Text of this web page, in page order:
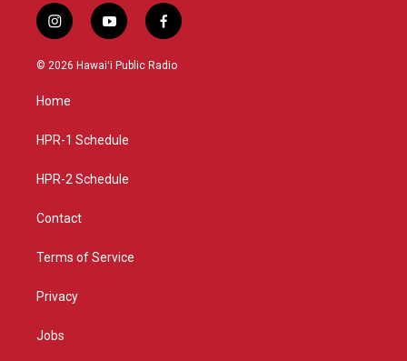
i
n
s
a
g
a
y
o
u
f
a
c
© 2026 Hawaiʻi Public Radio
Home
HPR-1 Schedule
HPR-2 Schedule
Contact
Terms of Service
Privacy
Jobs